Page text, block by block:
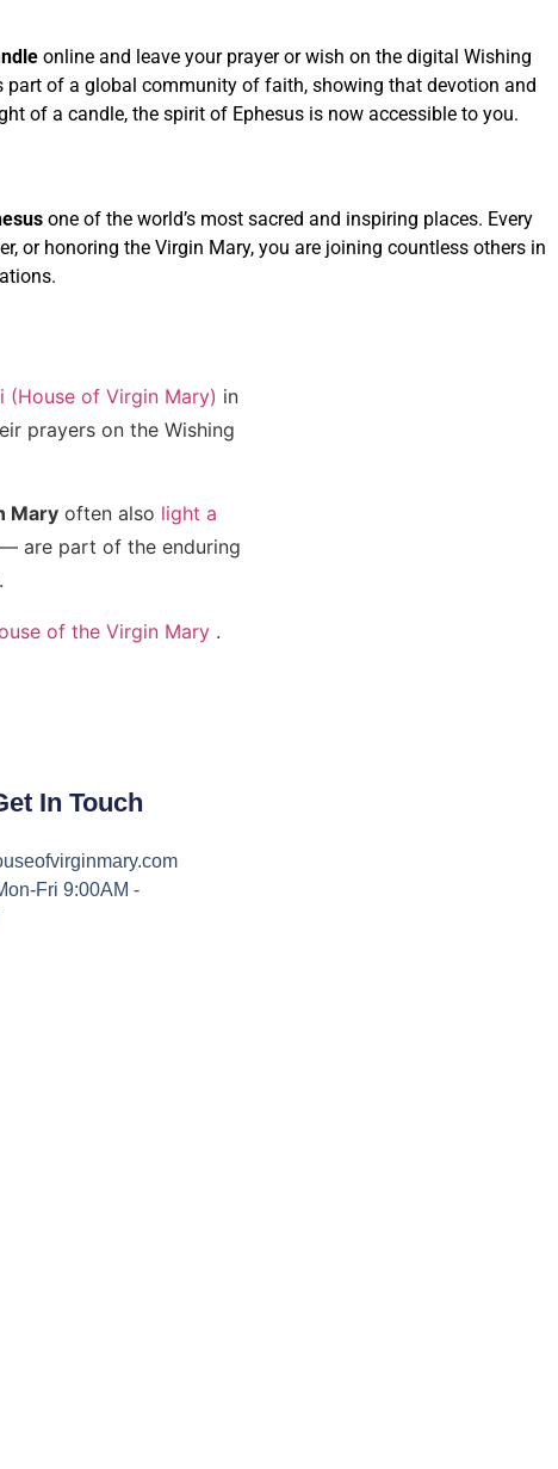
online and leave your prayer or wish on the digital Wishing
part of a global community of faith, showing that devotion and
of a candle, the spirit of Ephesus is now accessible to you.
one of the world’s most sacred and inspiring places. Every
or honoring the Virgin Mary, you are joining countless others in
(House of Virgin Mary) in
prayers on the Wishing
Maryoften also light a
are part of the enduring
of the Virgin Mary .
In Touch
Fri 9:00AM -